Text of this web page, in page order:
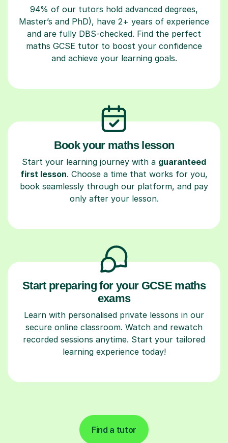
94% of our tutors hold advanced degrees,
Master’s and PhD), have 2+ years of experience
and are fully DBS-checked. Find the perfect
maths GCSE tutor to boost your confidence
and achieve your learning goals.
Book your maths lesson
Start your learning journey with a guaranteed
first lesson. Choose a time that works for you,
book seamlessly through our platform, and pay
only after your lesson.
Start preparing for your GCSE maths
exams
Learn with personalised private lessons in our
secure online classroom. Watch and rewatch
recorded sessions anytime. Start your tailored
learning experience today!
Find a tutor